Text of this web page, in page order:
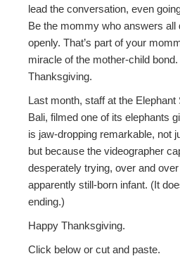
lead the conversation, even
Be the mommy who answers all
openly. That’s part of your
miracle of the mother-child
Thanksgiving.
Last month, staff at the Elephant
Bali, filmed one of its elephants
is jaw-dropping remarkable, not
but because the videographer
desperately trying, over and
apparently still-born infant. (It
ending.)
Happy Thanksgiving.
Click below or cut and paste.